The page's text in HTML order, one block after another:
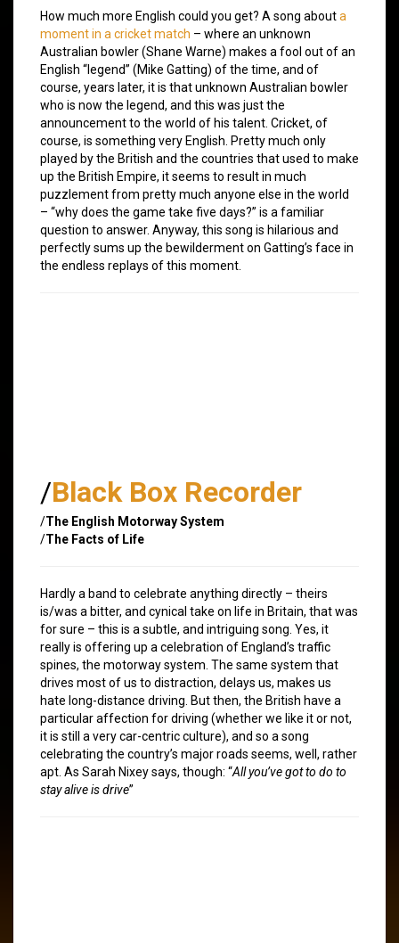
How much more English could you get? A song abouta
moment in a cricket match – where an unknown
Australian bowler (Shane Warne) makes a fool out of an
English “legend” (Mike Gatting) of the time, and of
course, years later, it is that unknown Australian bowler
who is now the legend, and this was just the
announcement to the world of his talent. Cricket, of
course, is something very English. Pretty much only
played by the British and the countries that used to make
up the British Empire, it seems to result in much
puzzlement from pretty much anyone else in the world
– “why does the game take five days?” is a familiar
question to answer. Anyway, this song is hilarious and
perfectly sums up the bewilderment on Gatting’s face in
the endless replays of this moment.
/Black Box Recorder
/The English Motorway System
/The Facts of Life
Hardly a band to celebrate anything directly – theirs
is/was a bitter, and cynical take on life in Britain, that was
for sure – this is a subtle, and intriguing song. Yes, it
really is offering up a celebration of England’s traffic
spines, the motorway system. The same system that
drives most of us to distraction, delays us, makes us
hate long-distance driving. But then, the British have a
particular affection for driving (whether we like it or not,
it is still a very car-centric culture), and so a song
celebrating the country’s major roads seems, well, rather
apt. As Sarah Nixey says, though: “All you’ve got to do to
stay alive is drive”